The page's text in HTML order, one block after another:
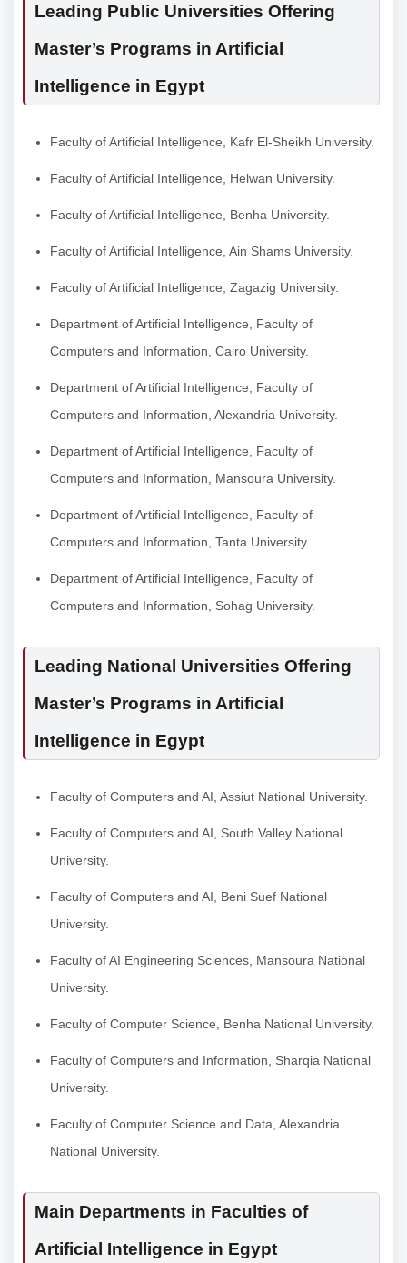
Leading Public Universities Offering
Master’s Programs in Artificial
Intelligence in Egypt
Faculty of Artificial Intelligence, Kafr El-Sheikh University.
Faculty of Artificial Intelligence, Helwan University.
Faculty of Artificial Intelligence, Benha University.
Faculty of Artificial Intelligence, Ain Shams University.
Faculty of Artificial Intelligence, Zagazig University.
Department of Artificial Intelligence, Faculty of
Computers and Information, Cairo University.
Department of Artificial Intelligence, Faculty of
Computers and Information, Alexandria University.
Department of Artificial Intelligence, Faculty of
Computers and Information, Mansoura University.
Department of Artificial Intelligence, Faculty of
Computers and Information, Tanta University.
Department of Artificial Intelligence, Faculty of
Computers and Information, Sohag University.
Leading National Universities Offering
Master’s Programs in Artificial
Intelligence in Egypt
Faculty of Computers and AI, Assiut National University.
Faculty of Computers and AI, South Valley National
University.
Faculty of Computers and AI, Beni Suef National
University.
Faculty of AI Engineering Sciences, Mansoura National
University.
Faculty of Computer Science, Benha National University.
Faculty of Computers and Information, Sharqia National
University.
Faculty of Computer Science and Data, Alexandria
National University.
Main Departments in Faculties of
Artificial Intelligence in Egypt